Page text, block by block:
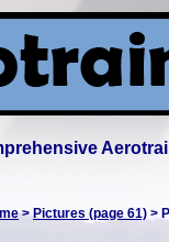
>Pictures (page 61) >